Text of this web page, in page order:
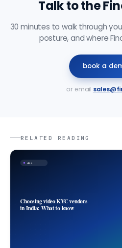
Talk to the
30 minutes to walk through
posture, and where
book a
or email
RELATED READING
ALL
Choosing video KYC vendors
in India: What to know